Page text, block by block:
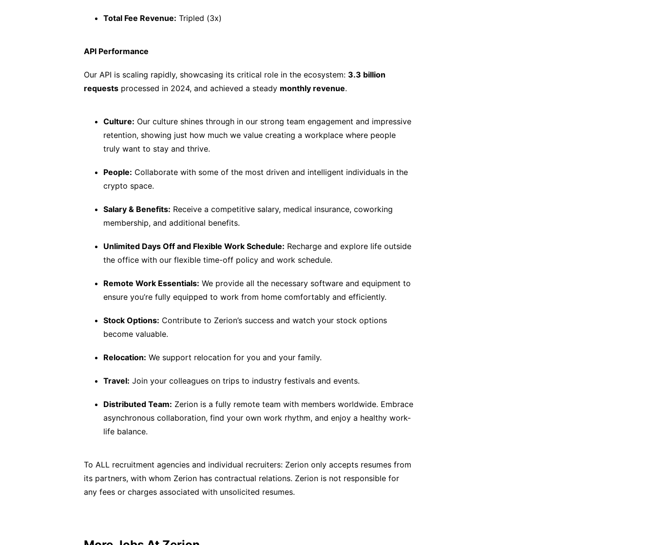
Total Fee Revenue: Tripled (3x)
API Performance
Our API is scaling rapidly, showcasing its critical role in the ecosystem: 3.3 billion
requests processed in 2024, and achieved a steady monthly revenue.
Culture: Our culture shines through in our strong team engagement and impressive
retention, showing just how much we value creating a workplace where people
truly want to stay and thrive.
People: Collaborate with some of the most driven and intelligent individuals in the
crypto space.
Salary & Benefits: Receive a competitive salary, medical insurance, coworking
membership, and additional benefits.
Unlimited Days Off and Flexible Work Schedule: Recharge and explore life outside
the office with our flexible time-off policy and work schedule.
Remote Work Essentials: We provide all the necessary software and equipment to
ensure you’re fully equipped to work from home comfortably and efficiently.
Stock Options: Contribute to Zerion’s success and watch your stock options
become valuable.
Relocation: We support relocation for you and your family.
Travel: Join your colleagues on trips to industry festivals and events.
Distributed Team: Zerion is a fully remote team with members worldwide. Embrace
asynchronous collaboration, find your own work rhythm, and enjoy a healthy work-
life balance.
To ALL recruitment agencies and individual recruiters: Zerion only accepts resumes from
its partners, with whom Zerion has contractual relations. Zerion is not responsible for
any fees or charges associated with unsolicited resumes.